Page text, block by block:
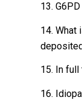
13.
14. What
15. In
16.